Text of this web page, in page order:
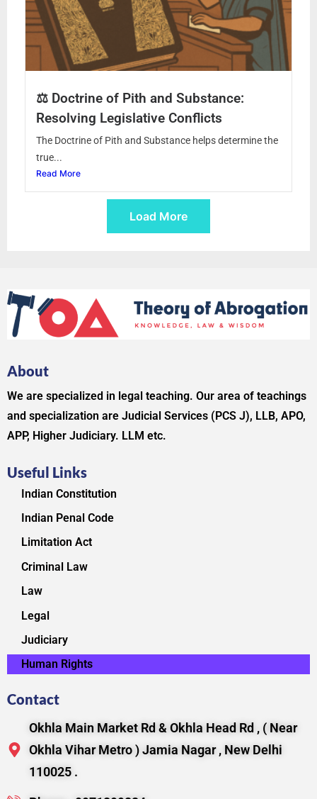
⚖️ Doctrine of Pith and Substance:
Resolving Legislative Conflicts
The Doctrine of Pith and Substance helps determine the
true...
Read More
Load More
About
We are specialized in legal teaching. Our area of teachings
and specialization are Judicial Services (PCS J), LLB, APO,
APP, Higher Judiciary. LLM etc.
Useful Links
Indian Constitution
Indian Penal Code
Limitation Act
Criminal Law
Law
Legal
Judiciary
Human Rights
Contact
Okhla Main Market Rd & Okhla Head Rd , ( Near
Okhla Vihar Metro ) Jamia Nagar , New Delhi
110025 .